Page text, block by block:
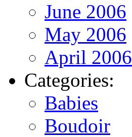
June 2006
May 2006
April 2006
Categories:
Babies
Boudoir